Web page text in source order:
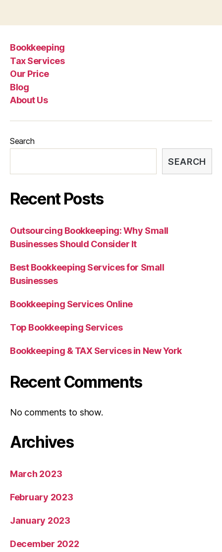
Bookkeeping
Tax Services
Our Price
Blog
About Us
Search
SEARCH
Recent Posts
Outsourcing Bookkeeping: Why Small
Businesses Should Consider It
Best Bookkeeping Services for Small
Businesses
Bookkeeping Services Online
Top Bookkeeping Services
Bookkeeping & TAX Services in New York
Recent Comments
No comments to show.
Archives
March 2023
February 2023
January 2023
December 2022